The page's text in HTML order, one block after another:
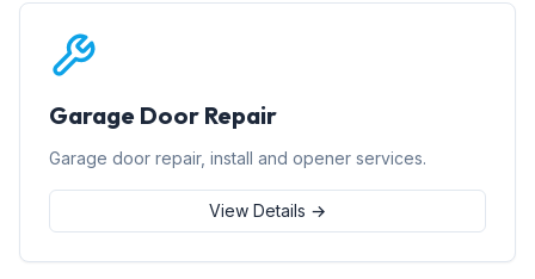
Garage Door Repair
Garage door repair, install and opener services.
View Details →